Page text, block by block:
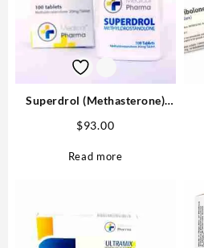
Superdrol (Methasterone)
$93.00
Read more